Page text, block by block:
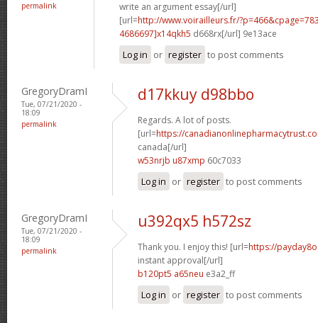
permalink
write an argument essay[/url]
[url=http://www.voirailleurs.fr/
4686697]x14qkh5 d668rx[/url] 9e13ace
Log in or register to post comments
GregoryDramI
Tue, 07/21/2020 -
18:09
permalink
d17kkuy d98bbo
Regards. A lot of posts.
[url=https://
canada[/url]
w53nrjb u87xmp 60c7033
Log in or register to post comments
GregoryDramI
Tue, 07/21/2020 -
18:09
permalink
u392qx5 h572sz
Thank you. I enjoy this! [url=https://
instant approval[/url]
b120pt5 a65neu e3a2_ff
Log in or register to post comments